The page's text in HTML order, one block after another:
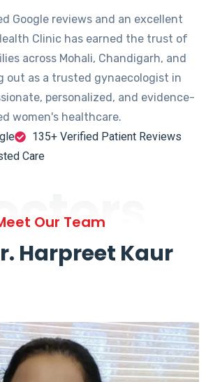
Google reviews and an excellent
Clinic has earned the trust of
across Mohali, Chandigarh, and
out as a trusted gynaecologist in
personalized, and evidence-
women's healthcare.
135+ Verified Patient Reviews
Care
Our Team
Harpreet Kaur